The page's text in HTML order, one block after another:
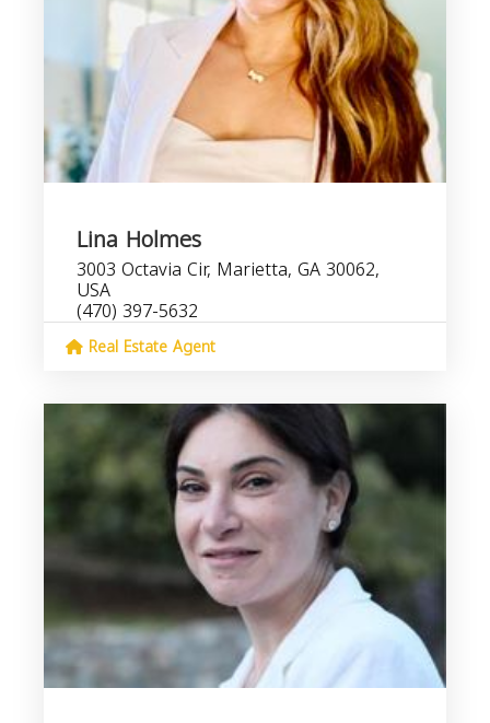
Lina Holmes
3003 Octavia Cir, Marietta, GA 30062,
USA
(470) 397-5632
Real Estate Agent